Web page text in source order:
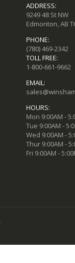
ADDRESS:
9249 48 St NW
Edmonton, AB
PHONE:
(780) 469-2342
TOLL FREE:
1-800-661-9662
EMAIL:
HOURS:
Mon 9:00AM -
Tue 9:00AM -
Wed 9:00AM -
Thur 9:00AM -
Fri 9:00AM -